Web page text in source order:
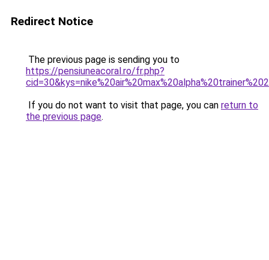
Redirect Notice
The previous page is sending you to
https://pensiuneacoral.ro/fr.php?
If you do not want to visit that page, you can return to
the previous page.